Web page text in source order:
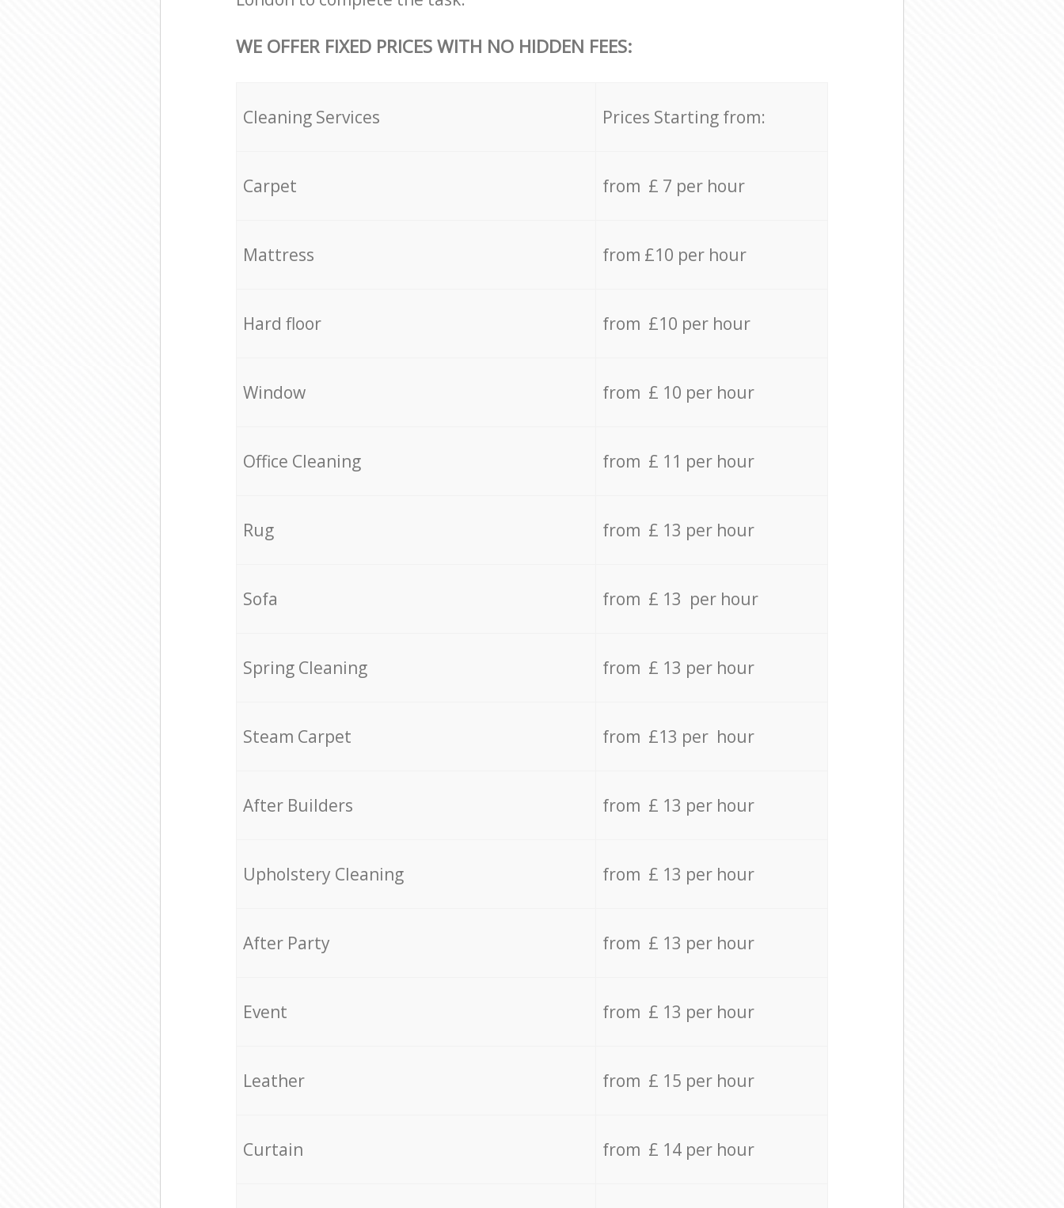
WE OFFER FIXED PRICES WITH NO HIDDEN FEES:
Cleaning Services Prices Starting from:
Carpet from £ 7 per hour
Mattress from £10 per hour
Hard floor from £10 per hour
Window from £ 10 per hour
Office Cleaning from £ 11 per hour
Rug from £ 13 per hour
Sofa from £ 13 per hour
Spring Cleaning from £ 13 per hour
Steam Carpet from £13 per hour
After Builders from £ 13 per hour
Upholstery Cleaning from £ 13 per hour
After Party from £ 13 per hour
Event from £ 13 per hour
Leather from £ 15 per hour
Curtain from £ 14 per hour